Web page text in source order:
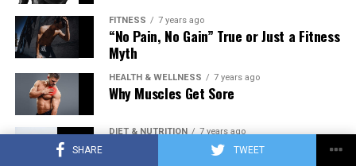
SHARE TWEET
FITNESS 7 years ago
“No Pain, No Gain” True or Just a Fitness
Myth
HEALTH & WELLNESS 7 years ago
Why Muscles Get Sore
DIET & NUTRITION 7 years ago
Low Carb Diet: Carbohydrates Influence